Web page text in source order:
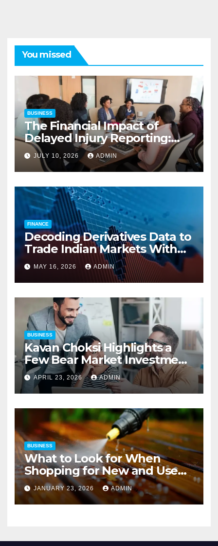
You missed
BUSINESS
The Financial Impact of
Delayed Injury Reporting:
Charles Spinelli on Reducing
Employers’ Workers’
Compensation Costs
JULY 10, 2026 ADMIN
FINANCE
Decoding Derivatives Data to
Trade Indian Markets With
Precision
MAY 16, 2026 ADMIN
BUSINESS
Kavan Choksi Highlights a
Few Bear Market Investment
Strategies
APRIL 23, 2026 ADMIN
BUSINESS
What to Look for When
Shopping for New and Used
Pressure Washers for Sale
JANUARY 23, 2026 ADMIN